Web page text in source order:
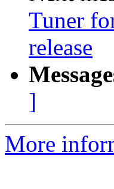
Tuner
release
]
More